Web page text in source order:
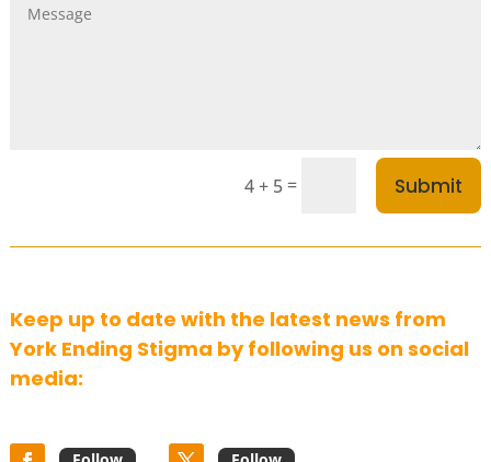
4 + 5= Submit
Keep up to date with the latest news from
York Ending Stigma by following us on social
media: